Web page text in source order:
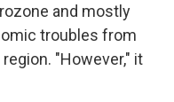
and mostly
troubles from
"However," it